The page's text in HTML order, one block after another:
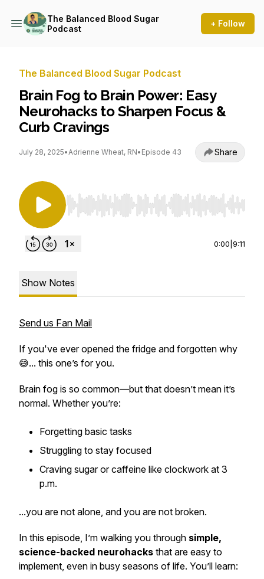
The Balanced Blood Sugar
Podcast
+ Follow
The Balanced Blood Sugar Podcast
Brain Fog to Brain Power: Easy
Neurohacks to Sharpen Focus &
Curb Cravings
July 28, 2025•Adrienne Wheat, RN• Episode 43 Share
Use Left/Right to seek, Home/End to jump to
0:00 9:11
Show Notes
Send us Fan Mail
If you've ever opened the fridge and forgotten why
😅... this one’s for you.
Brain fog is so common—but that doesn’t mean it’s
normal. Whether you’re:
Forgetting basic tasks
Struggling to stay focused
Craving sugar or caffeine like clockwork at 3
p.m.
...you are not alone, and you are not broken.
In this episode, I’m walking you through simple,
science-backed neurohacks that are easy to
implement, even in busy seasons of life. You’ll learn: